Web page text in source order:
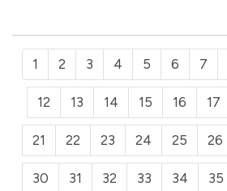
1 2 3 4 5 6 7
12 13 14 15 16 17
21 22 23 24 25 26
30 31 32 33 34 35